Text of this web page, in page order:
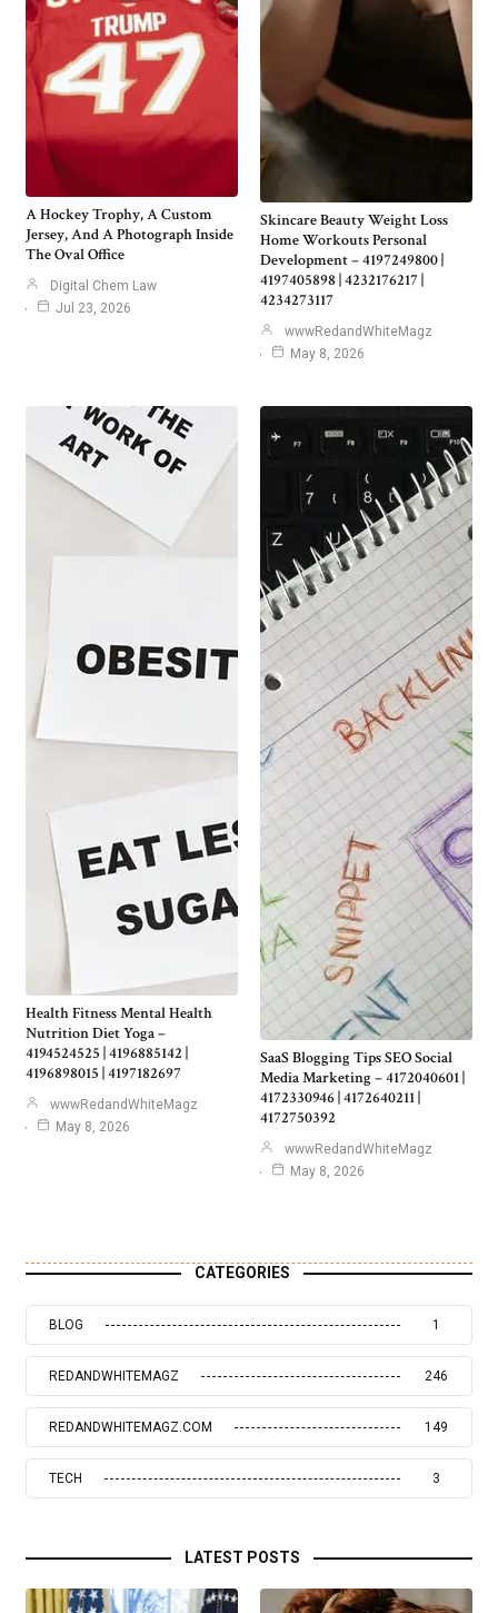
A Hockey Trophy, A Custom
Jersey, And A Photograph Inside
The Oval Office
Digital Chem Law
Jul 23, 2026
Skincare Beauty Weight Loss
Home Workouts Personal
Development – 4197249800 |
4197405898 | 4232176217 |
4234273117
wwwRedandWhiteMagz
May 8, 2026
Health Fitness Mental Health
Nutrition Diet Yoga –
4194524525 | 4196885142 |
4196898015 | 4197182697
wwwRedandWhiteMagz
May 8, 2026
SaaS Blogging Tips SEO Social
Media Marketing – 4172040601 |
4172330946 | 4172640211 |
4172750392
wwwRedandWhiteMagz
May 8, 2026
CATEGORIES
BLOG 1
REDANDWHITEMAGZ 246
REDANDWHITEMAGZ.COM 149
TECH 3
LATEST POSTS